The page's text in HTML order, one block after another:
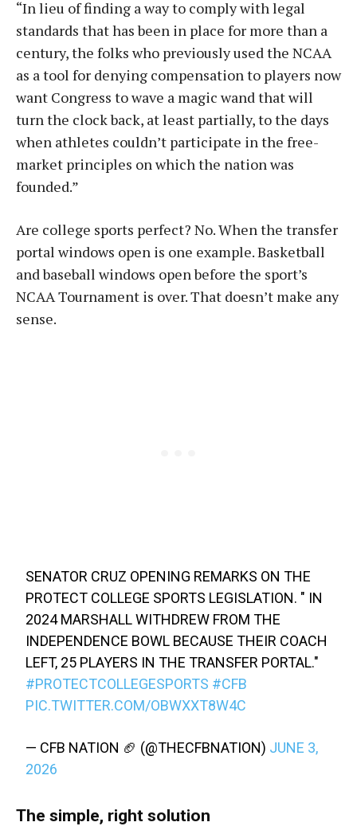
“In lieu of finding a way to comply with legal
standards that has been in place for more than a
century, the folks who previously used the NCAA
as a tool for denying compensation to players now
want Congress to wave a magic wand that will
turn the clock back, at least partially, to the days
when athletes couldn’t participate in the free-
market principles on which the nation was
founded.”
Are college sports perfect? No. When the transfer
portal windows open is one example. Basketball
and baseball windows open before the sport’s
NCAA Tournament is over. That doesn’t make any
sense.
SENATOR CRUZ OPENING REMARKS ON THE
PROTECT COLLEGE SPORTS LEGISLATION. " IN
2024 MARSHALL WITHDREW FROM THE
INDEPENDENCE BOWL BECAUSE THEIR COACH
LEFT, 25 PLAYERS IN THE TRANSFER PORTAL."
#PROTECTCOLLEGESPORTS #CFB
PIC.TWITTER.COM/OBWXXT8W4C
— CFB NATION 🏈 (@THECFBNATION) JUNE 3,
2026
The simple, right solution